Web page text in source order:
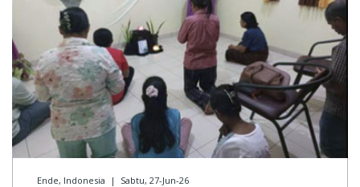
Ende, Indonesia | Sabtu, 27-Jun-26